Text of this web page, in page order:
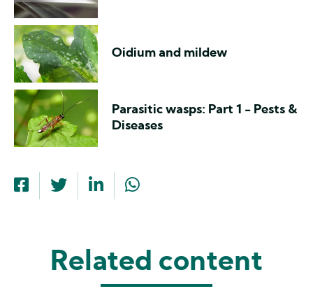
Oidium and mildew
Parasitic wasps: Part 1 - Pests &
Diseases
Related content